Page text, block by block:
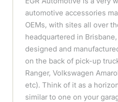
automotive accessories
OEMs, with sites all over
headquartered in Brisbane,
designed and
on the back of pick-up
Ranger, Volkswagen
etc). Think of it as a
similar to one on your